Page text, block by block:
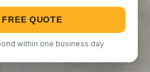
QUOTE
within one business day